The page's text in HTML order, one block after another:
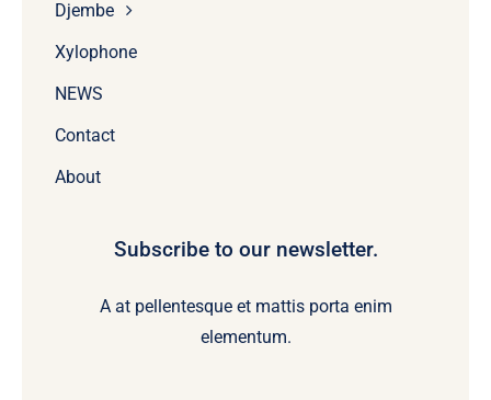
Djembe
Xylophone
NEWS
Contact
About
Subscribe to our newsletter.
A at pellentesque et mattis porta enim
elementum.